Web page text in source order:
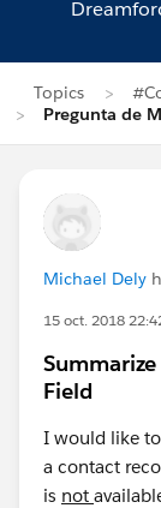
Topics
Pregunta de
Michael Dely
15 oct. 2018
Field
I would like
a contact
is not